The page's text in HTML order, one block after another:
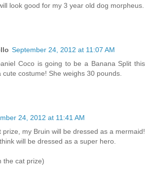
look good for my 3 year old dog morpheus.
September 24, 2012 at 11:07 AM
Coco is going to be a Banana Split this
cute costume! She weighs 30 pounds.
24, 2012 at 11:41 AM
prize, my Bruin will be dressed as a mermaid!
will be dressed as a super hero.
the cat prize)